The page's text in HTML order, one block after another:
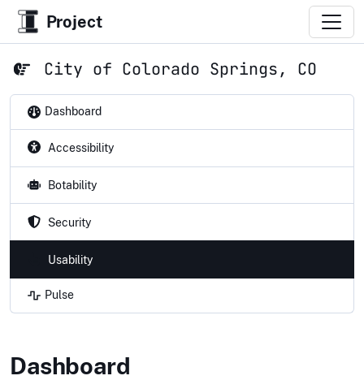
Project
City of Colorado Springs, CO
Dashboard
Accessibility
Botability
Security
Usability
Pulse
City of Colorado Springs, CO
Dashboard